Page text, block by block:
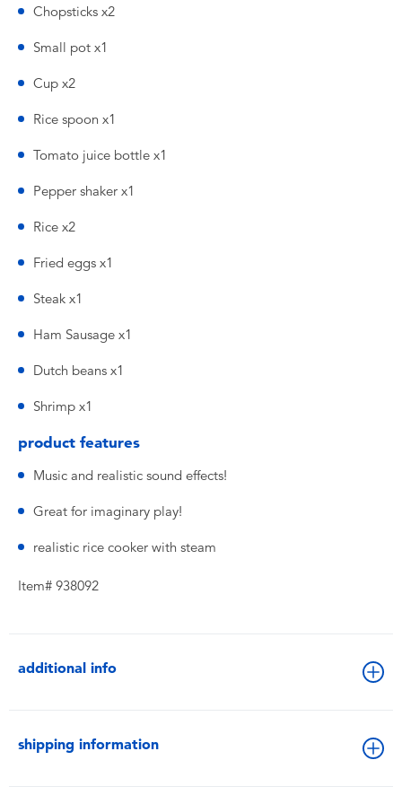
Chopsticks x2
Small pot x1
Cup x2
Rice spoon x1
Tomato juice bottle x1
Pepper shaker x1
Rice x2
Fried eggs x1
Steak x1
Ham Sausage x1
Dutch beans x1
Shrimp x1
product features
Music and realistic sound effects!
Great for imaginary play!
realistic rice cooker with steam
Item# 938092
additional info
shipping information